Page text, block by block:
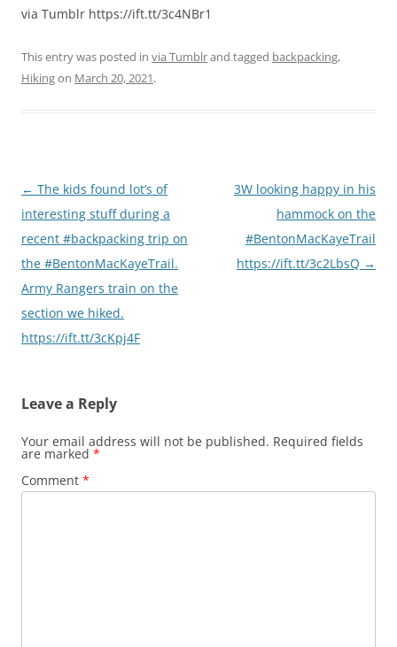
via Tumblr https://ift.tt/3c4NBr1
This entry was posted in via Tumblrand tagged backpacking,
Hikingon March 20, 2021.
Post
navigation
← The kids found lot’s of
interesting stuff during a
recent #backpacking trip on
the #BentonMacKayeTrail.
Army Rangers train on the
section we hiked.
https://ift.tt/3cKpj4F
3W looking happy in his
hammock on the
#BentonMacKayeTrail
https://ift.tt/3c2LbsQ →
Leave a Reply
Your email address will not be published. Required fields
are marked *
Comment *